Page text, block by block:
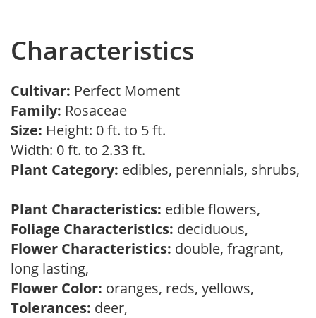
Characteristics
Cultivar: Perfect Moment
Family: Rosaceae
Size: Height: 0 ft. to 5 ft.
Width: 0 ft. to 2.33 ft.
Plant Category: edibles, perennials, shrubs,
Plant Characteristics: edible flowers,
Foliage Characteristics: deciduous,
Flower Characteristics: double, fragrant,
long lasting,
Flower Color: oranges, reds, yellows,
Tolerances: deer,